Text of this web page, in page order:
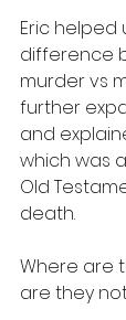
Eric
difference
murder vs
further
and
which was
Old
death.
Where are
are they